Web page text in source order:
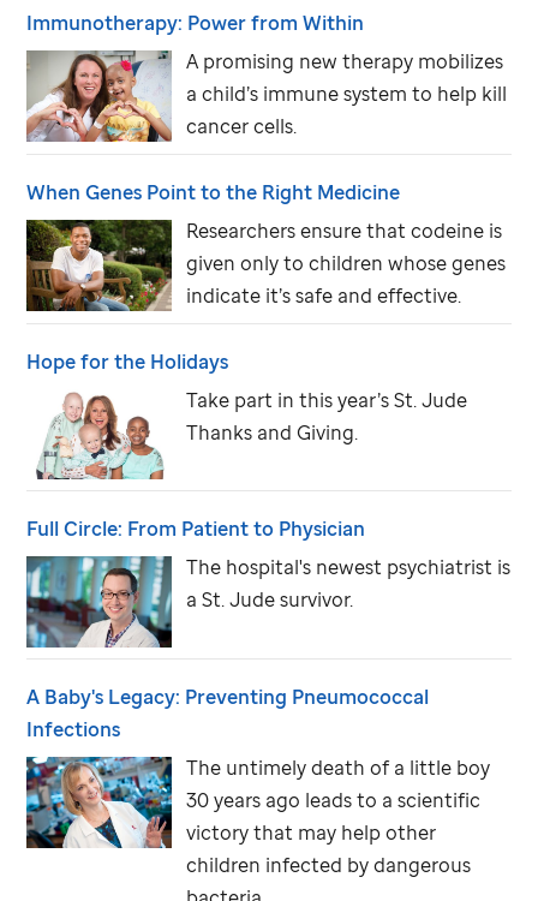
Immunotherapy: Power from Within
A promising new therapy mobilizes
a child’s immune system to help kill
cancer cells.
When Genes Point to the Right Medicine
Researchers ensure that codeine is
given only to children whose genes
indicate it’s safe and effective.
Hope for the Holidays
Take part in this year’sSt. Jude
Thanks and Giving.
Full Circle: From Patient to Physician
The hospital's newest psychiatrist is
aSt. Judesurvivor.
A Baby's Legacy: Preventing Pneumococcal
Infections
The untimely death of a little boy
30 years ago leads to a scientific
victory that may help other
children infected by dangerous